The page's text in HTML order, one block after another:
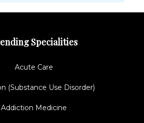
Specialities
Acute Care
(Substance Use Disorder)
Addiction Medicine